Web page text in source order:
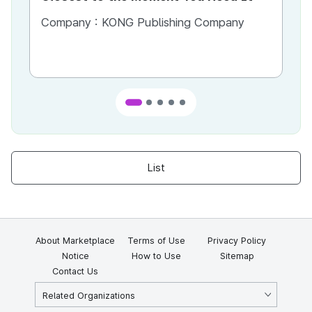
Company : KONG Publishing Company
List
About Marketplace Terms of Use
Privacy Policy
Notice
How to Use
Sitemap
Contact Us
Related Organizations